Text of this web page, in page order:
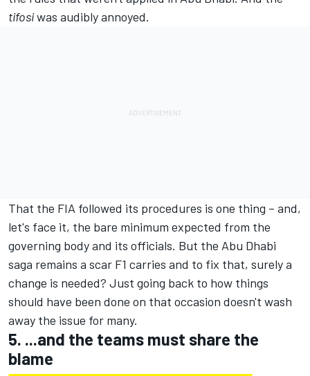
tifosiwas audibly annoyed.
That the FIA followed its procedures is one thing – and,
let's face it, the bare minimum expected from the
governing body and its officials. But the Abu Dhabi
saga remains a scar F1 carries and to fix that, surely a
change is needed? Just going back to how things
should have been done on that occasion doesn't wash
away the issue for many.
5. ...and the teams must share the
blame